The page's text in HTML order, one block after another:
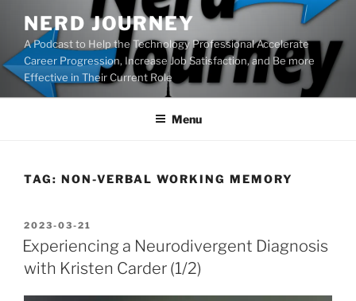
content
NERD JOURNEY
A Podcast to Help the Technology Professional Accelerate
Career Progression, Increase Job Satisfaction, and Be more
Effective in Their Current Role
Menu
TAG: NON-VERBAL WORKING MEMORY
POSTED
ON
2023-03-21
Experiencing a Neurodivergent Diagnosis
with Kristen Carder (1/2)